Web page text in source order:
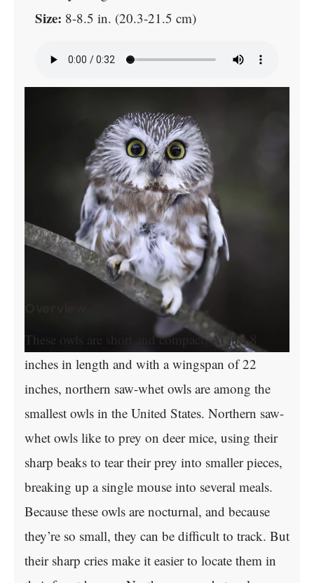
Size: 8-8.5 in. (20.3-21.5 cm)
These owls are short and compact. At just 8
inches in length and with a wingspan of 22
inches, northern saw-whet owls are among the
smallest owls in the United States. Northern saw-
whet owls like to prey on deer mice, using their
sharp beaks to tear their prey into smaller pieces,
breaking up a single mouse into several meals.
Because these owls are nocturnal, and because
they’re so small, they can be difficult to track. But
their sharp cries make it easier to locate them in